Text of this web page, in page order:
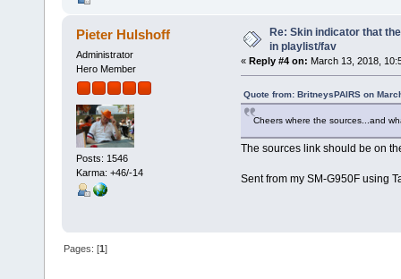
Pieter Hulshoff
Administrator
Hero Member
Posts: 1546
Karma: +46/-14
Re: Skin indicator that
in playlist/fav
« Reply #4 on: March 13, 2018,
Quote from: BritneysPAIRS on
Cheers where the sources...and
The sources link should be on
Sent from my SM-G950F using
Pages: [1]